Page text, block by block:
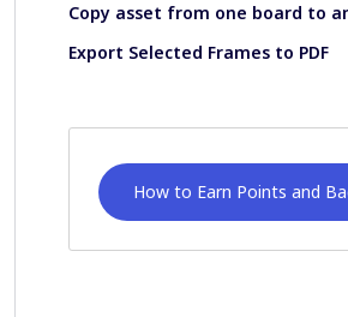
Copy asset from one board to
Export Selected Frames to PDF
How to Earn Points and